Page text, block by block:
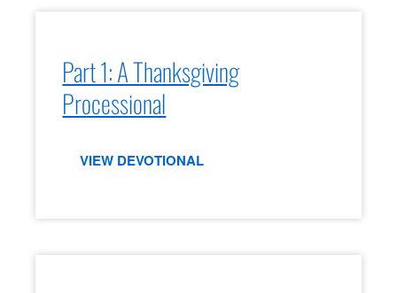
Part 1: A Thanksgiving
Processional
VIEW DEVOTIONAL